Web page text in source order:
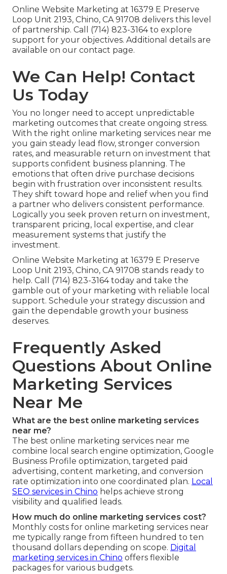
Online Website Marketing at 16379 E Preserve
Loop Unit 2193, Chino, CA 91708 delivers this level
of partnership. Call (714) 823-3164 to explore
support for your objectives. Additional details are
available on our contact page.
We Can Help! Contact
Us Today
You no longer need to accept unpredictable
marketing outcomes that create ongoing stress.
With the right online marketing services near me
you gain steady lead flow, stronger conversion
rates, and measurable return on investment that
supports confident business planning. The
emotions that often drive purchase decisions
begin with frustration over inconsistent results.
They shift toward hope and relief when you find
a partner who delivers consistent performance.
Logically you seek proven return on investment,
transparent pricing, local expertise, and clear
measurement systems that justify the
investment.
Online Website Marketing at 16379 E Preserve
Loop Unit 2193, Chino, CA 91708 stands ready to
help. Call (714) 823-3164 today and take the
gamble out of your marketing with reliable local
support. Schedule your strategy discussion and
gain the dependable growth your business
deserves.
Frequently Asked
Questions About Online
Marketing Services
Near Me
What are the best online marketing services
near me?
The best online marketing services near me
combine local search engine optimization, Google
Business Profile optimization, targeted paid
advertising, content marketing, and conversion
rate optimization into one coordinated plan. Local
SEO services in Chino helps achieve strong
visibility and qualified leads.
How much do online marketing services cost?
Monthly costs for online marketing services near
me typically range from fifteen hundred to ten
thousand dollars depending on scope. Digital
marketing services in Chino offers flexible
packages for various budgets.